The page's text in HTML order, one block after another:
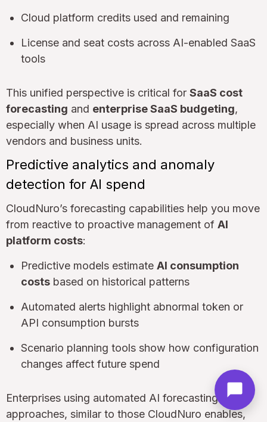
Cloud platform credits used and remaining
License and seat costs across AI-enabled SaaS
tools
This unified perspective is critical for SaaS cost
forecasting and enterprise SaaS budgeting,
especially when AI usage is spread across multiple
vendors and business units.
Predictive analytics and anomaly
detection for AI spend
CloudNuro’s forecasting capabilities help you move
from reactive to proactive management of AI
platform costs:
Predictive models estimate AI consumption
costs based on historical patterns
Automated alerts highlight abnormal token or
API consumption bursts
Scenario planning tools show how configuration
changes affect future spend
Enterprises using automated AI forecasting
approaches, similar to those CloudNuro enables,